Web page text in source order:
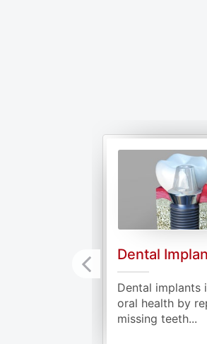
Dental
Dental implants
oral health by
missing teeth...